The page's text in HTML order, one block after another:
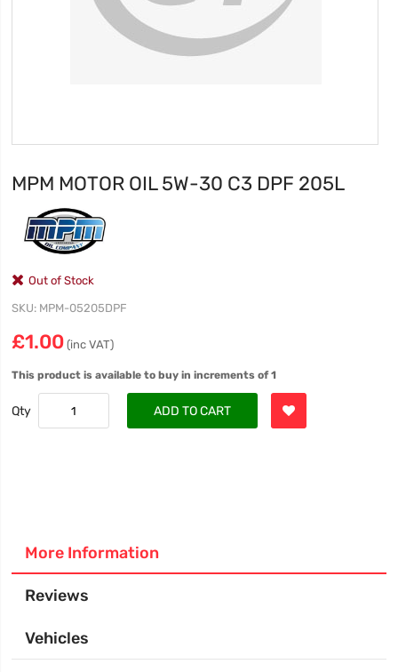
MPM MOTOR OIL 5W-30 C3 DPF 205L
Out of Stock
SKU MPM-05205DPF
£1.00 (inc VAT)
This product is available to buy in increments of 1
Qty ADD TO CART
More Information
Reviews
Vehicles